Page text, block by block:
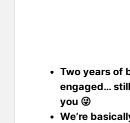
Two years of
engaged…
you 😜
We’re